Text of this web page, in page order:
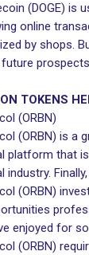
(DOGE) is
online
by shops.
TOKENS
(ORBN)
(ORBN) is a
platform that
industry.
(ORBN)
enjoyed for
(ORBN)